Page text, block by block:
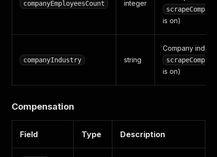
companyEmployeesCount integer
is on)
companyIndustry string
Company
is on)
Compensation
Field Type Description